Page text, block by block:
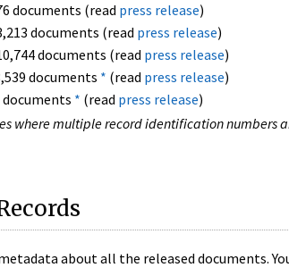
documents (read press release)
documents (read press release)
documents (read press release)
documents * (read press release)
documents * (read press release)
where multiple record identification numbers
about all the released documents.